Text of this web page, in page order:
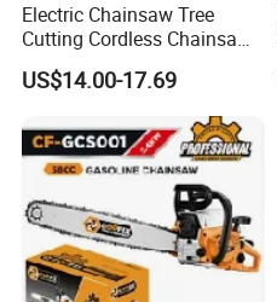
Electric Chainsaw Tree
Cutting Cordless Chainsaw
with Battery Mini Chain Saw
Brushless Electric Chainsaw
US$14.00-17.69